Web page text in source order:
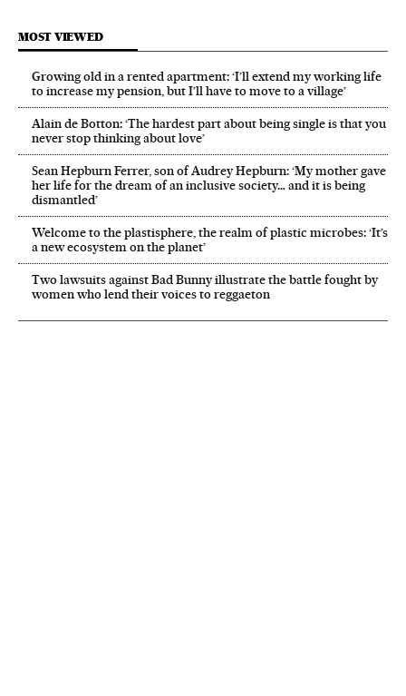
MOST VIEWED
Growing old in a rented apartment: ‘I’ll extend my working life
to increase my pension, but I’ll have to move to a village’
Alain de Botton: ‘The hardest part about being single is that you
never stop thinking about love’
Sean Hepburn Ferrer, son of Audrey Hepburn: ‘My mother gave
her life for the dream of an inclusive society… and it is being
dismantled’
Welcome to the plastisphere, the realm of plastic microbes: ‘It’s
a new ecosystem on the planet’
Two lawsuits against Bad Bunny illustrate the battle fought by
women who lend their voices to reggaeton